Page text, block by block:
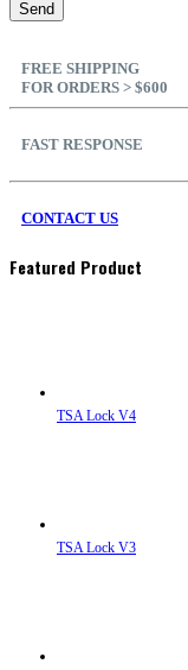
FREE SHIPPING
FOR ORDERS > $600
FAST RESPONSE
CONTACT US
Featured Product
TSA Lock V4
TSA Lock V3